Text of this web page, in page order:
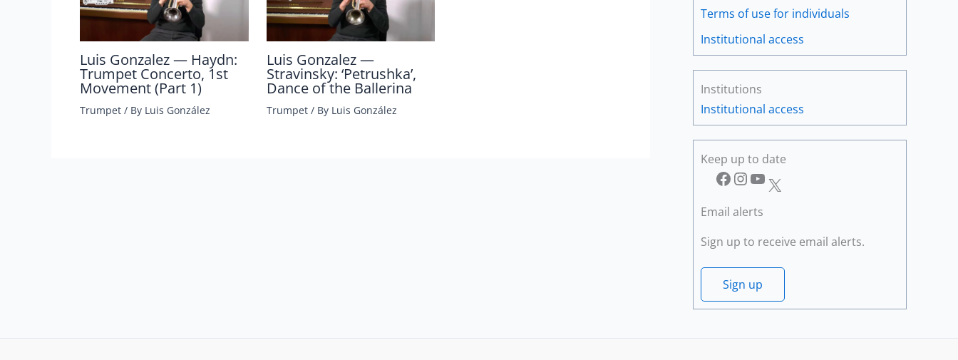
Luis Gonzalez — Haydn:
Trumpet Concerto, 1st
Movement (Part 1)
Trumpet / By Luis González
Luis Gonzalez —
Stravinsky: ‘Petrushka’,
Dance of the Ballerina
Trumpet/ By Luis González
Terms of use for individuals
Institutional access
Institutions
Institutional access
Keep up to date
Facebook InstagramYouTube X
Email alerts
Sign up to receive email alerts.
Sign up